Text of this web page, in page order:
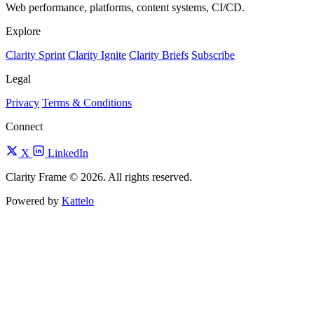
Web performance, platforms, content systems, CI/CD.
Explore
Clarity Sprint Clarity Ignite Clarity Briefs Subscribe
Legal
Privacy Terms & Conditions
Connect
X
LinkedIn
Clarity Frame © 2026. All rights reserved.
Powered by Kattelo